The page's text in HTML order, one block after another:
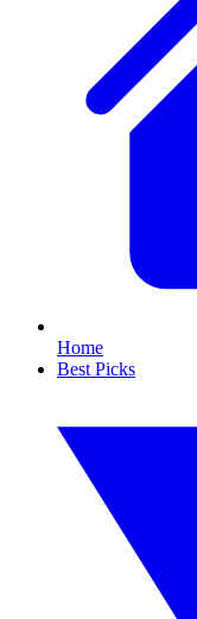
Home
Best Picks